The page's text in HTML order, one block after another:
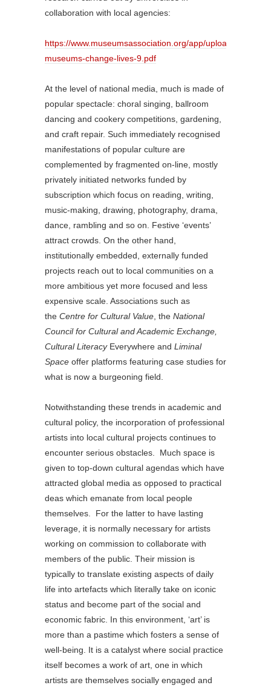
collaboration with local agencies:
https://www.museumsassociation.org/app/uploads/2020/
museums-change-lives-9.pdf
At the level of national media, much is made of
popular spectacle: choral singing, ballroom
dancing and cookery competitions, gardening,
and craft repair. Such immediately recognised
manifestations of popular culture are
complemented by fragmented on-line, mostly
privately initiated networks funded by
subscription which focus on reading, writing,
music-making, drawing, photography, drama,
dance, rambling and so on. Festive ‘events’
attract crowds. On the other hand,
institutionally embedded, externally funded
projects reach out to local communities on a
more ambitious yet more focused and less
expensive scale. Associations such as
the Centre for Cultural Value, the National
Council for Cultural and Academic Exchange,
Cultural Literacy Everywhere and Liminal
Space offer platforms featuring case studies for
what is now a burgeoning field.
Notwithstanding these trends in academic and
cultural policy, the incorporation of professional
artists into local cultural projects continues to
encounter serious obstacles. Much space is
given to top-down cultural agendas which have
attracted global media as opposed to practical
deas which emanate from local people
themselves. For the latter to have lasting
leverage, it is normally necessary for artists
working on commission to collaborate with
members of the public. Their mission is
typically to translate existing aspects of daily
life into artefacts which literally take on iconic
status and become part of the social and
economic fabric. In this environment, ‘art’ is
more than a pastime which fosters a sense of
well-being. It is a catalyst where social practice
itself becomes a work of art, one in which
artists are themselves socially engaged and